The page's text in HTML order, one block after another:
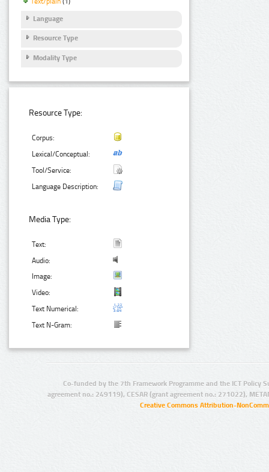
Language
Resource Type
Modality Type
Resource Type:
Corpus:
Lexical/Conceptual:
Tool/Service:
Language Description:
Media Type:
Text:
Audio:
Image:
Video:
Text Numerical:
Text N-Gram:
Co-funded by the 7th Framework Programme and the ICT Policy
agreement no.: 249119), CESAR (grant agreement no.: 271022),
Creative Commons Attribution-